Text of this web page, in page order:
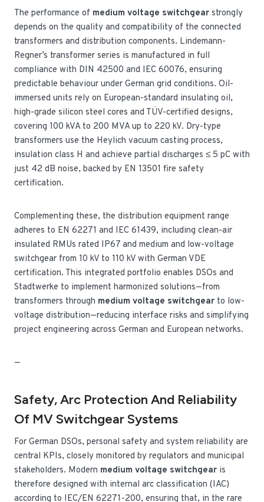
The performance of medium voltage switchgear strongly
depends on the quality and compatibility of the connected
transformers and distribution components. Lindemann-
Regner’s transformer series is manufactured in full
compliance with DIN 42500 and IEC 60076, ensuring
predictable behaviour under German grid conditions. Oil-
immersed units rely on European-standard insulating oil,
high-grade silicon steel cores and TÜV-certified designs,
covering 100 kVA to 200 MVA up to 220 kV. Dry-type
transformers use the Heylich vacuum casting process,
insulation class H and achieve partial discharges ≤ 5 pC with
just 42 dB noise, backed by EN 13501 fire safety
certification.
Complementing these, the distribution equipment range
adheres to EN 62271 and IEC 61439, including clean-air
insulated RMUs rated IP67 and medium and low-voltage
switchgear from 10 kV to 110 kV with German VDE
certification. This integrated portfolio enables DSOs and
Stadtwerke to implement harmonized solutions—from
transformers through medium voltage switchgear to low-
voltage distribution—reducing interface risks and simplifying
project engineering across German and European networks.
—
Safety, Arc Protection And Reliability
Of MV Switchgear Systems
For German DSOs, personal safety and system reliability are
central KPIs, closely monitored by regulators and municipal
stakeholders. Modern medium voltage switchgear is
therefore designed with internal arc classification (IAC)
according to IEC/EN 62271-200, ensuring that, in the rare